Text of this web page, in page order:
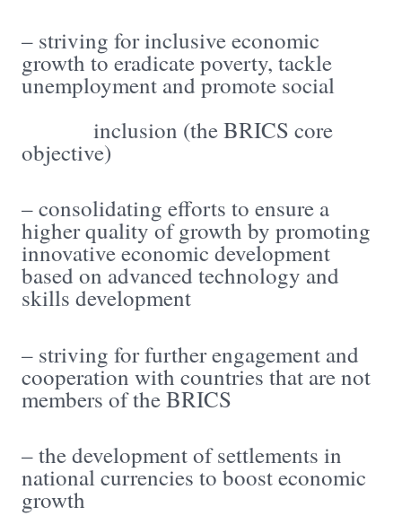
– striving for inclusive economic
growth to eradicate poverty, tackle
unemployment and promote social
inclusion (the BRICS core
objective)
– consolidating efforts to ensure a
higher quality of growth by promoting
innovative economic development
based on advanced technology and
skills development
– striving for further engagement and
cooperation with countries that are not
members of the BRICS
– the development of settlements in
national currencies to boost economic
growth